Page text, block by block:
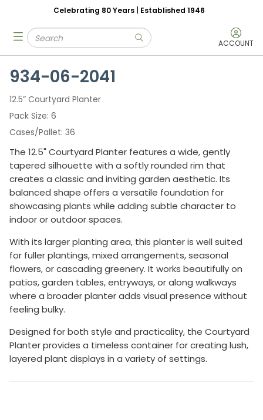
Skip to main content
Celebrating 80 Years | Established 1946
Site Search
submit search ACCOUNT
menu
934-06-2041
12.5” Courtyard Planter
Pack Size 6
Cases/Pallet 36
The 12.5" Courtyard Planter features a wide, gently
tapered silhouette with a softly rounded rim that
creates a classic and inviting garden aesthetic. Its
balanced shape offers a versatile foundation for
showcasing plants while adding subtle character to
indoor or outdoor spaces.
With its larger planting area, this planter is well suited
for fuller plantings, mixed arrangements, seasonal
flowers, or cascading greenery. It works beautifully on
patios, garden tables, entryways, or along walkways
where a broader planter adds visual presence without
feeling bulky.
Designed for both style and practicality, the Courtyard
Planter provides a timeless container for creating lush,
layered plant displays in a variety of settings.